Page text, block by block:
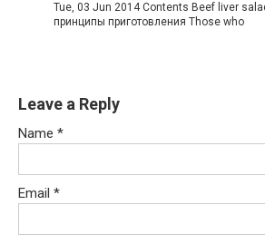
Tue, 03 Jun 2014 Contents Beef liver
принципы приготовления Those who
Leave a Reply
Name *
Email *